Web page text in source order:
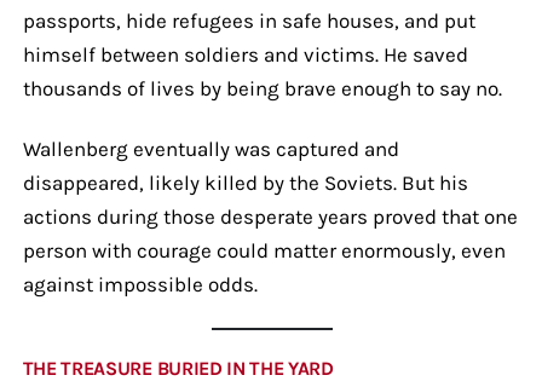
passports, hide refugees in safe houses, and put
himself between soldiers and victims. He saved
thousands of lives by being brave enough to say no.
Wallenberg eventually was captured and
disappeared, likely killed by the Soviets. But his
actions during those desperate years proved that one
person with courage could matter enormously, even
against impossible odds.
THE TREASURE BURIED IN THE YARD